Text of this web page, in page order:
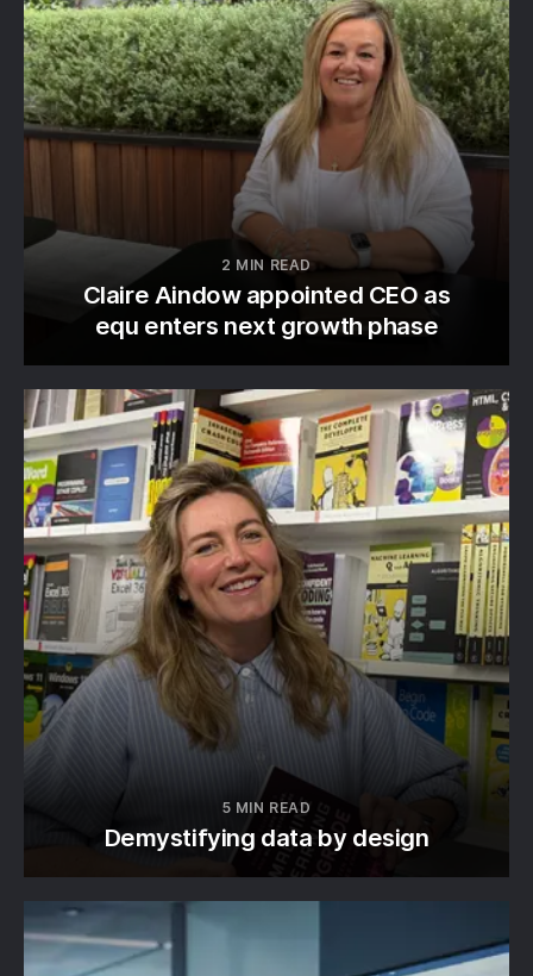
Claire Aindow appointed CEO as
equ enters next growth phase
2 MIN READ
Demystifying data by design
5 MIN READ